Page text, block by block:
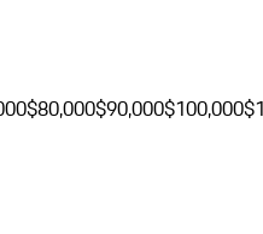
$80,000$90,000$100,000